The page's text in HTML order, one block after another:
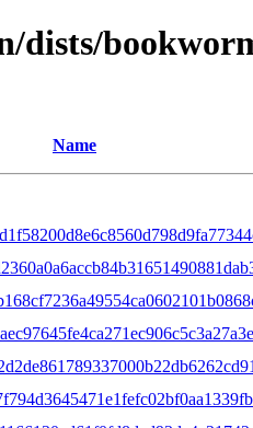
dists/
Name